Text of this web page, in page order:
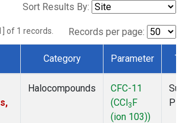
Sort Results By:
of 1 records. Records per page:
Category Parameter
Halocompounds
CFC-11
(CCl3F
(ion 103))